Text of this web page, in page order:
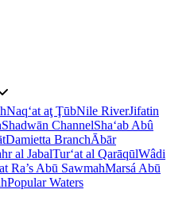
Naq‘at aţ ŢūbNile RiverJifatin
Shadwān ChannelSha‘ab Abû
Damietta BranchĀbār
al JabalTur‘at al QarāqūlWâdi
Ra’s Abū SawmahMarsá Abū
Popular Waters